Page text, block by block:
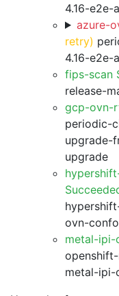
4.16-e2e-
azure-
retry)
4.16-e2e-
fips-scan
release-
gcp-ovn-
periodic-
upgrade-
upgrade
ovn-
metal-ipi-
metal-ipi-